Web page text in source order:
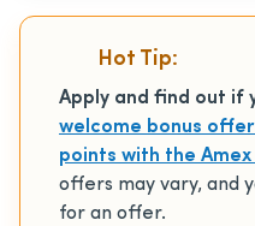
Hot Tip:
Apply and find out if
welcome bonus
points with the Amex
offers may vary, and
for an offer.